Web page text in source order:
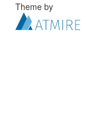
Theme by